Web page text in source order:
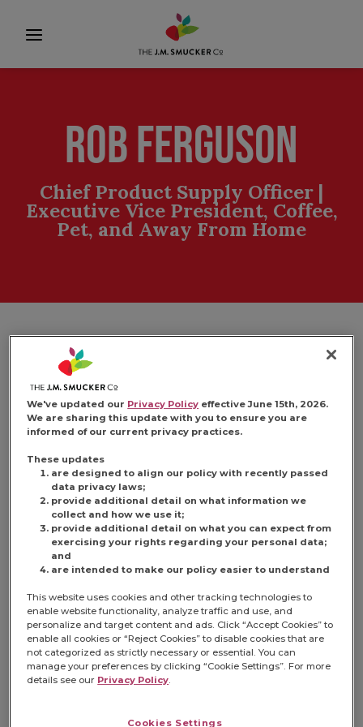
ROB FERGUSON
Chief Product Supply Officer |
Executive Vice President, Coffee,
Pet, and Away From Home
We've updated our Privacy Policy effective June 15th, 2026.
We are sharing this update with you to ensure you are
informed of our current privacy practices.
These updates
are designed to align our policy with recently passed
data privacy laws;
provide additional detail on what information we
collect and how we use it;
provide additional detail on what you can expect from
exercising your rights regarding your personal data;
and
are intended to make our policy easier to understand
This website uses cookies and other tracking technologies to
enable website functionality, analyze traffic and use, and
personalize and target content and ads. Click “Accept Cookies” to
enable all cookies or “Reject Cookies” to disable cookies that are
not categorized as strictly necessary or essential. You can
manage your preferences by clicking “Cookie Settings”. For more
details see our Privacy Policy.
Cookies Settings